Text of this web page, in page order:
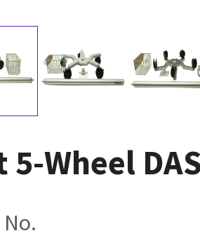
5-Wheel